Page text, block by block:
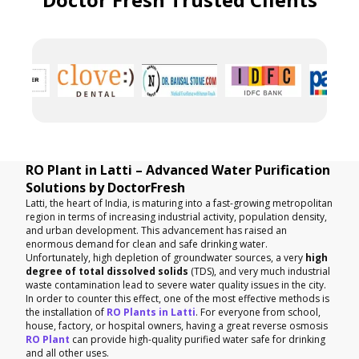
RO Plant in Latti – Advanced Water Purification
Solutions by DoctorFresh
Latti, the heart of India, is maturing into a fast-growing metropolitan
region in terms of increasing industrial activity, population density,
and urban development. This advancement has raised an
enormous demand for clean and safe drinking water.
Unfortunately, high depletion of groundwater sources, a very high
degree of total dissolved solids (TDS), and very much industrial
waste contamination lead to severe water quality issues in the city.
In order to counter this effect, one of the most effective methods is
the installation of RO Plants in Latti. For everyone from school,
house, factory, or hospital owners, having a great reverse osmosis
RO Plant can provide high-quality purified water safe for drinking
and all other uses.